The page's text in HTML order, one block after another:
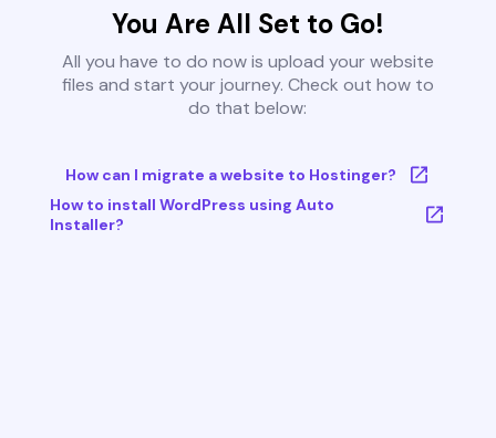
You Are All Set to Go!
All you have to do now is upload your website
files and start your journey. Check out how to
do that below:
How can I migrate a website to Hostinger?
How to install WordPress using Auto
Installer?